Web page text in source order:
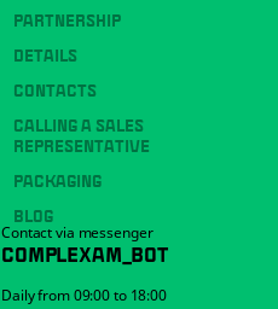
PARTNERSHIP
DETAILS
CONTACTS
CALLING A SALES
REPRESENTATIVE
PACKAGING
BLOG
Contact via messenger
COMPLEXAM_BOT
Daily from 09:00 to 18:00